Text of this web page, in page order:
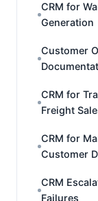
CRM for
Generation
Customer
CRM for
Freight
CRM for
Customer
CRM
Failures